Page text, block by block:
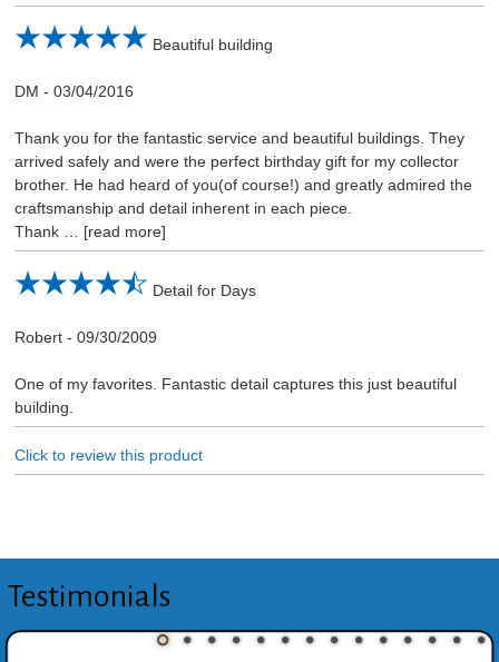
Beautiful building
DM - 03/04/2016
Thank you for the fantastic service and beautiful buildings. They
arrived safely and were the perfect birthday gift for my collector
brother. He had heard of you(of course!) and greatly admired the
craftsmanship and detail inherent in each piece.
Thank
read more
Detail for Days
Robert- 09/30/2009
One of my favorites. Fantastic detail captures this just beautiful
building.
Click to review this product
Testimonials